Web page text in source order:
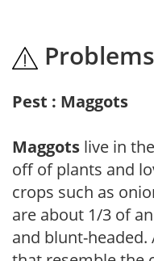
Problems
Pest : Maggots
Maggots live in
off of plants and
crops such as
are about 1/3 of
and blunt-